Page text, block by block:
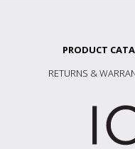
PRODUCT
RETURNS &